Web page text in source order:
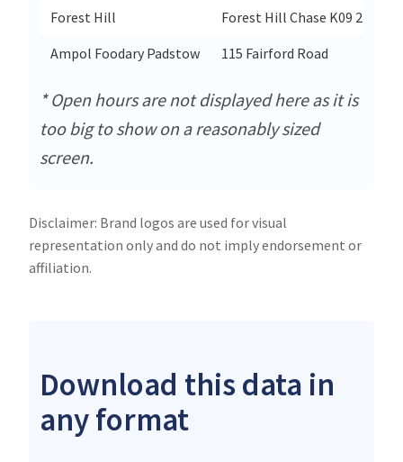
Forest Hill
Forest Hill Chase K09 270
Ampol Foodary Padstow
115 Fairford Road
* Open hours are not displayed here as it is
too big to show on a reasonably sized
screen.
Disclaimer: Brand logos are used for visual
representation only and do not imply endorsement or
affiliation.
Download this data in
any format